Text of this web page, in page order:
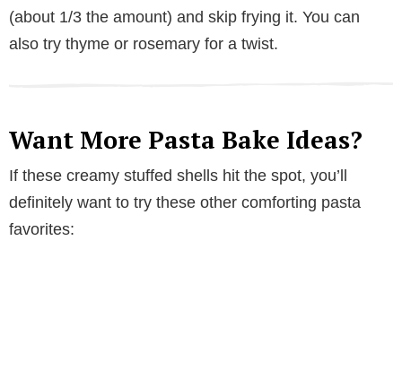
(about 1/3 the amount) and skip frying it. You can
also try thyme or rosemary for a twist.
Want More Pasta Bake Ideas?
If these creamy stuffed shells hit the spot, you’ll
definitely want to try these other comforting pasta
favorites: